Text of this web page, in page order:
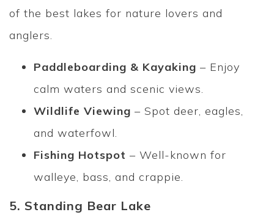
of the best lakes for nature lovers and
anglers.
Paddleboarding & Kayaking – Enjoy
calm waters and scenic views.
Wildlife Viewing – Spot deer, eagles,
and waterfowl.
Fishing Hotspot – Well-known for
walleye, bass, and crappie.
5. Standing Bear Lake